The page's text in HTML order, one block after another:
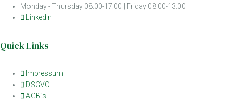
Monday - Thursday 08:00-17:00 | Friday 08:00-13:00
LinkedIn
Quick Links
Impressum
DSGVO
AGB´s